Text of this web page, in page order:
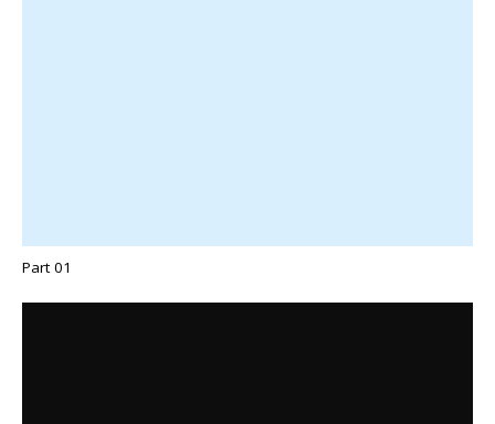
Part 01